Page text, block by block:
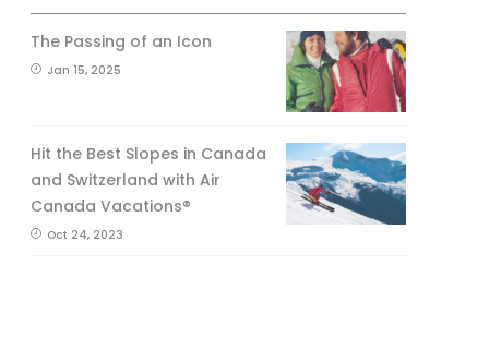
The Passing of an Icon
Jan 15, 2025
Hit the Best Slopes in Canada
and Switzerland with Air
Canada Vacations®
Oct 24, 2023